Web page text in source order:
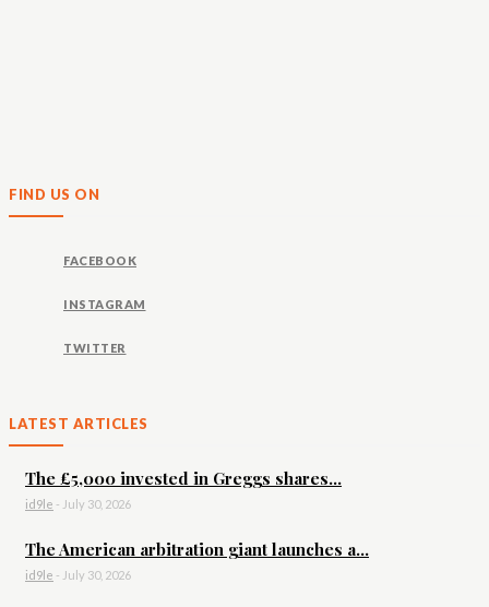
FIND US ON
FACEBOOK
INSTAGRAM
TWITTER
LATEST ARTICLES
The £5,000 invested in Greggs shares...
id9le - July 30, 2026
The American arbitration giant launches a...
id9le - July 30, 2026